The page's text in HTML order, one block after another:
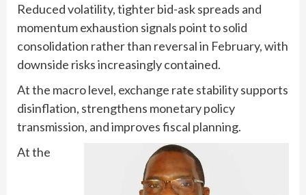
Reduced volatility, tighter bid-ask spreads and
momentum exhaustion signals point to solid
consolidation rather than reversal in February, with
downside risks increasingly contained.
At the macro level, exchange rate stability supports
disinflation, strengthens monetary policy
transmission, and improves fiscal planning.
At the